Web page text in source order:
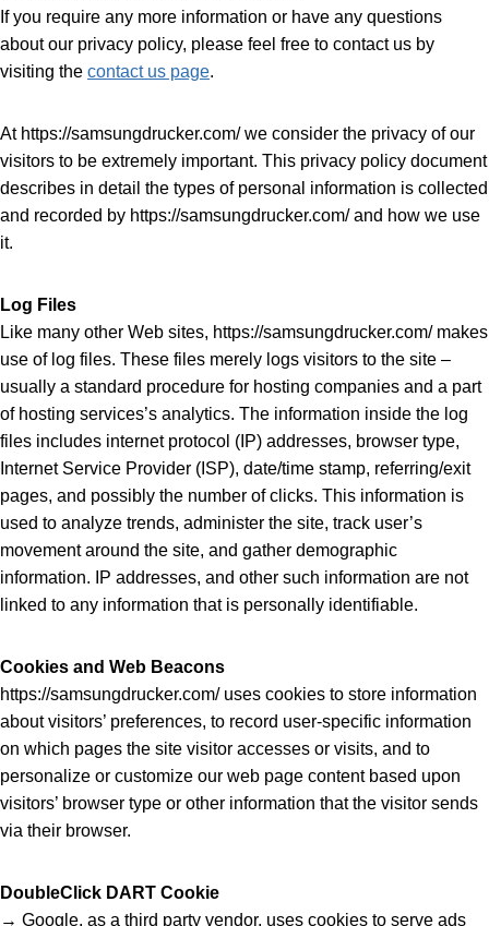
If you require any more information or have any questions
about our privacy policy, please feel free to contact us by
visiting the contact us page.
At https://samsungdrucker.com/ we consider the privacy of our
visitors to be extremely important. This privacy policy document
describes in detail the types of personal information is collected
and recorded by https://samsungdrucker.com/ and how we use
it.
Log Files
Like many other Web sites, https://samsungdrucker.com/ makes
use of log files. These files merely logs visitors to the site –
usually a standard procedure for hosting companies and a part
of hosting services’s analytics. The information inside the log
files includes internet protocol (IP) addresses, browser type,
Internet Service Provider (ISP), date/time stamp, referring/exit
pages, and possibly the number of clicks. This information is
used to analyze trends, administer the site, track user’s
movement around the site, and gather demographic
information. IP addresses, and other such information are not
linked to any information that is personally identifiable.
Cookies and Web Beacons
https://samsungdrucker.com/ uses cookies to store information
about visitors’ preferences, to record user-specific information
on which pages the site visitor accesses or visits, and to
personalize or customize our web page content based upon
visitors’ browser type or other information that the visitor sends
via their browser.
DoubleClick DART Cookie
→ Google, as a third party vendor, uses cookies to serve ads